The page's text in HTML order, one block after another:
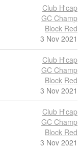
Club H'cap
GC Champ
Block Red
3 Nov 2021
Club H'cap
GC Champ
Block Red
3 Nov 2021
Club H'cap
GC Champ
Block Red
3 Nov 2021